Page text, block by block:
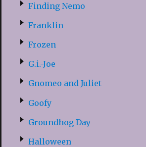
Finding Nemo
Franklin
Frozen
G.i.-Joe
Gnomeo and Juliet
Goofy
Groundhog Day
Halloween